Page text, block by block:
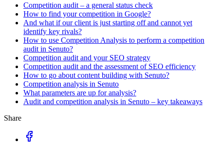
Competition audit – a general status check
How to find your competition in Google?
And what if our client is just starting off and cannot yet
identify key rivals?
How to use Competition Analysis to perform a competition
audit in Senuto?
Competition audit and your SEO strategy
Competition audit and the assessment of SEO efficiency
How to go about content building with Senuto?
Competition analysis in Senuto
What parameters are up for analysis?
Audit and competition analysis in Senuto – key takeaways
Share